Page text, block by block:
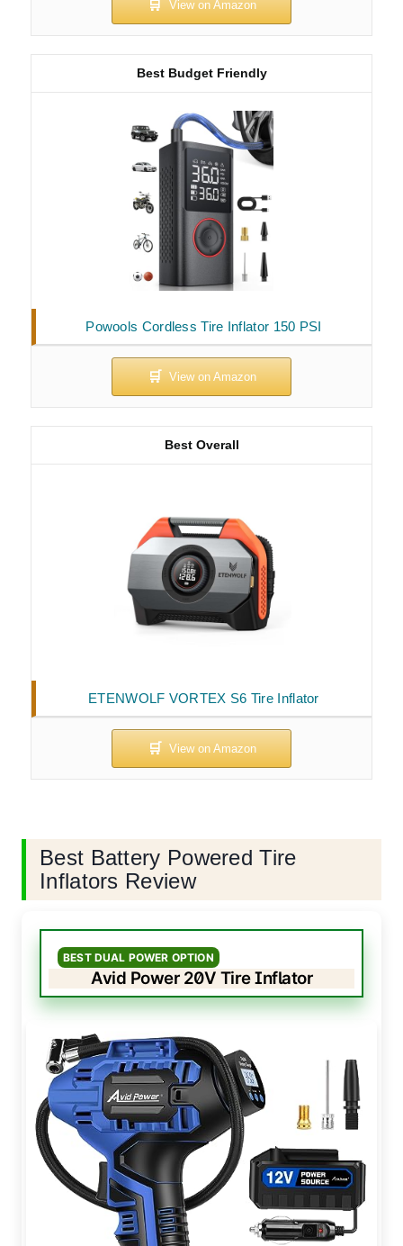
Powools Cordless Tire Inflator 150 PSI
Best Budget Friendly
ETENWOLF VORTEX S6 Tire Inflator
Best Overall
Best Battery Powered Tire
Inflators Review
BEST DUAL POWER OPTION
Avid Power 20V Tire Inflator